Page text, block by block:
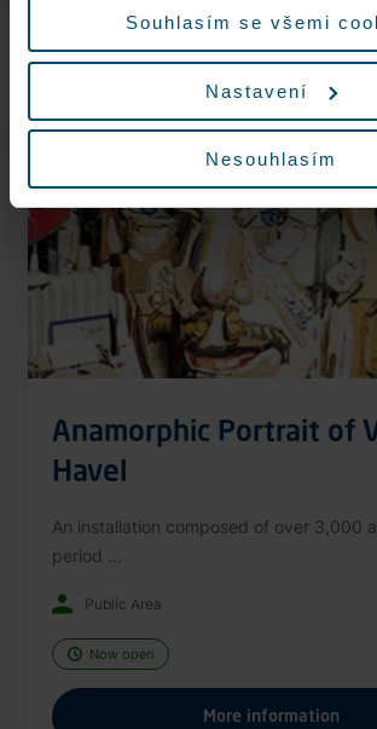
Souhlasím se všemi
Nastavení
Nesouhlasím
Nonstop
Anamorphic Portrait of
Havel
An installation composed of over 3,000
period ...
Public Area
Now open
More information